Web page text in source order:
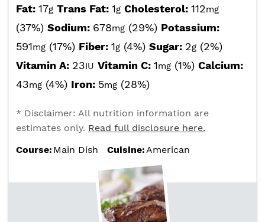
Fat: 17g Trans Fat: 1g Cholesterol: 112mg
(37%) Sodium: 678mg (29%) Potassium:
591mg (17%) Fiber: 1g (4%) Sugar: 2g (2%)
Vitamin A: 23IU Vitamin C: 1mg (1%) Calcium:
43mg (4%) Iron: 5mg (28%)
* Disclaimer: All nutrition information are
estimates only. Read full disclosure here.
Course: Main Dish Cuisine: American